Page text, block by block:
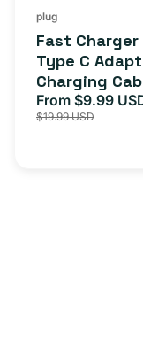
plug
Fast Charger
Type C
Charging
Sale
price
From $9.99
$19.99 USD